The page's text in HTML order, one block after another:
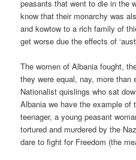
peasants that went to die in the
know that their monarchy was
and kowtow to a rich family of
get worse due the effects of
The women of Albania fought,
they were equal, nay, more than
Nationalist quislings who sat
Albania we have the example of
teenager, a young peasant
tortured and murdered by the
dare to fight for Freedom (the